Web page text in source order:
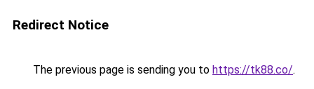
Redirect Notice
The previous page is sending you to https://tk88.co/.